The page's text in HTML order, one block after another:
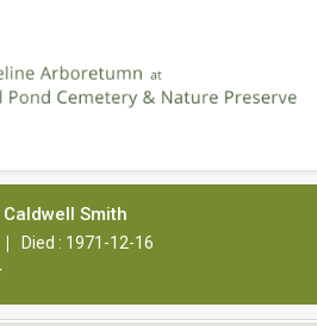
Smith
|
Died : 1971-12-16